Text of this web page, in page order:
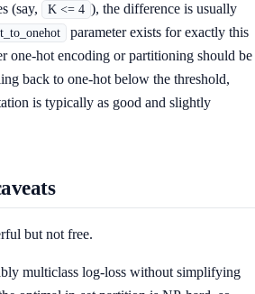
(say, K <= 4 ), the difference is usually
parameter exists for exactly this
one-hot encoding or partitioning should be
back to one-hot below the threshold,
is typically as good and slightly
but not free.
multiclass log-loss without simplifying